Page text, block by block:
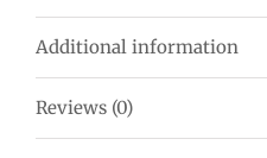
Additional information
Reviews (0)